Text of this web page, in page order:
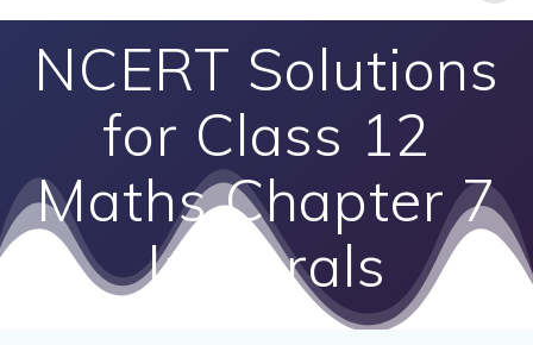
NCERT Solutions
for Class 12
Maths Chapter 7
Integrals